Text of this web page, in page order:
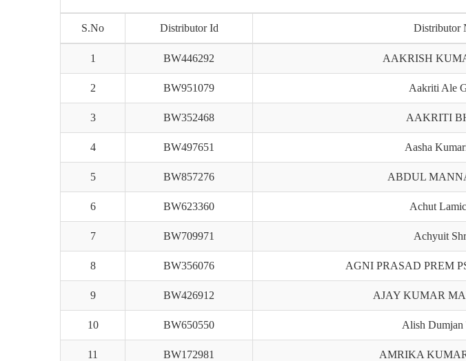
S.No Distributor Id Distributor
1 BW446292 AAKRISH
2 BW951079 Aakriti Ale
3 BW352468 AAKRITI
4 BW497651 Aasha
5 BW857276 ABDUL
6 BW623360 Achut
7 BW709971 Achyuit
8 BW356076 AGNI PRASAD PREM
9 BW426912 AJAY KUMAR
10 BW650550 Alish Dumjan
11 BW172981 AMRIKA